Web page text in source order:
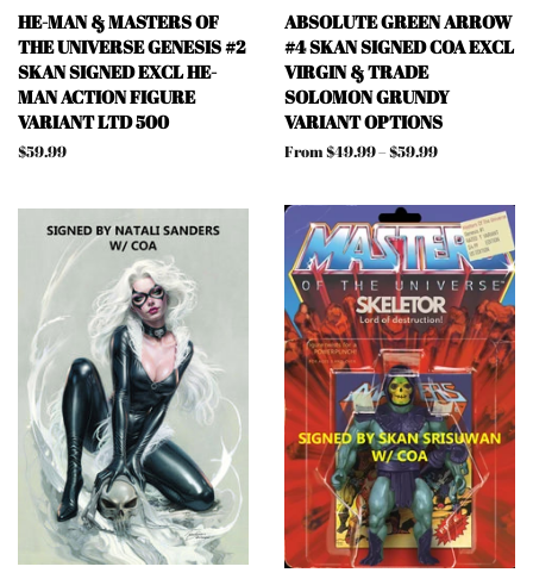
HE-MAN & MASTERS OF
THE UNIVERSE GENESIS #2
SKAN SIGNED EXCL HE-
MAN ACTION FIGURE
VARIANT LTD 500
Regular
$59.99
ABSOLUTE GREEN ARROW
#4 SKAN SIGNED COA EXCL
VIRGIN & TRADE
SOLOMON GRUNDY
VARIANT OPTIONS
From $49.99 – $59.99